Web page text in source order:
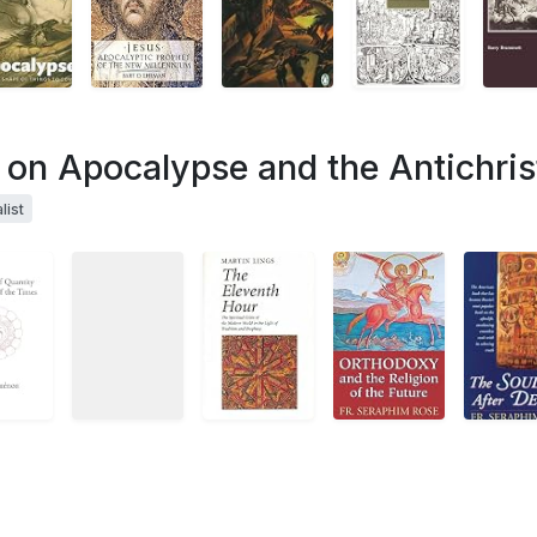
Apocalypse and the